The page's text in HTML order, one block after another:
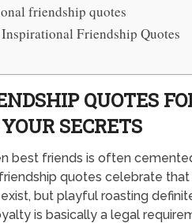
friendship quotes
Friendship Quotes
QUOTES
SECRETS
best friends is often
quotes celebrate that
but playful roasting
is basically a legal